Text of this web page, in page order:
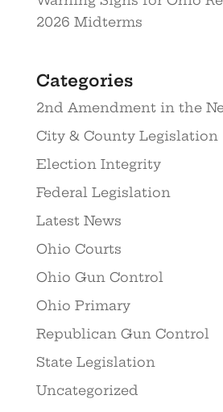
2026 Midterms
Categories
2nd Amendment in the
City & County Legislation
Election Integrity
Federal Legislation
Latest News
Ohio Courts
Ohio Gun Control
Ohio Primary
Republican Gun Control
State Legislation
Uncategorized